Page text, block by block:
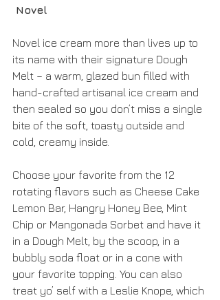
Novel
Novel ice cream more than lives up to
its name with their signature Dough
Melt – a warm, glazed bun filled with
hand-crafted artisanal ice cream and
then sealed so you don’t miss a single
bite of the soft, toasty outside and
cold, creamy inside.
Choose your favorite from the 12
rotating flavors such as Cheese Cake
Lemon Bar, Hangry Honey Bee, Mint
Chip or Mangonada Sorbet and have it
in a Dough Melt, by the scoop, in a
bubbly soda float or in a cone with
your favorite topping. You can also
treat yo’ self with a Leslie Knope, which